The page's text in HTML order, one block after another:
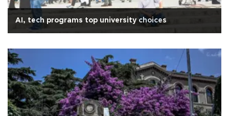
AI, tech programs top university choices